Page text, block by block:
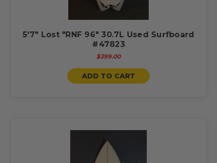
5'7" Lost "RNF 96" 30.7L Used Surfboard
#47823
$399.00
ADD TO CART